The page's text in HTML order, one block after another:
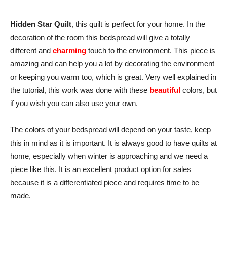
Hidden Star Quilt, this quilt is perfect for your home. In the
decoration of the room this bedspread will give a totally
different and charming touch to the environment. This piece is
amazing and can help you a lot by decorating the environment
or keeping you warm too, which is great. Very well explained in
the tutorial, this work was done with these beautiful colors, but
if you wish you can also use your own.
The colors of your bedspread will depend on your taste, keep
this in mind as it is important. It is always good to have quilts at
home, especially when winter is approaching and we need a
piece like this. It is an excellent product option for sales
because it is a differentiated piece and requires time to be
made.